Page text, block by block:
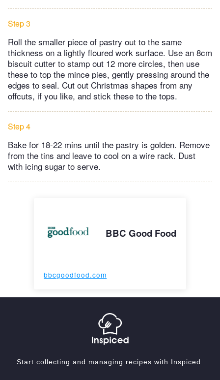
Step 3
Roll the smaller piece of pastry out to the same
thickness on a lightly floured work surface. Use an 8cm
biscuit cutter to stamp out 12 more circles, then use
these to top the mince pies, gently pressing around the
edges to seal. Cut out Christmas shapes from any
offcuts, if you like, and stick these to the tops.
Step 4
Bake for 18-22 mins until the pastry is golden. Remove
from the tins and leave to cool on a wire rack. Dust
with icing sugar to serve.
BBC Good Food
bbcgoodfood.com
Start collecting and managing recipes with Inspiced.